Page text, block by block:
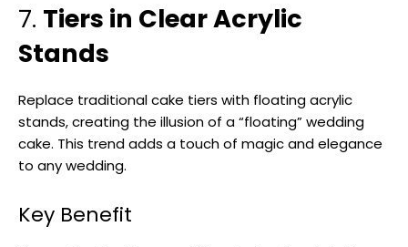
7. Tiers in Clear Acrylic
Stands
Replace traditional cake tiers with floating acrylic
stands, creating the illusion of a “floating” wedding
cake. This trend adds a touch of magic and elegance
to any wedding.
Key Benefit